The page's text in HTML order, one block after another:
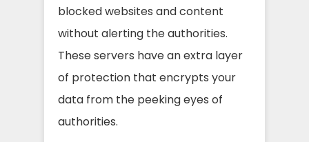
blocked websites and content
without alerting the authorities.
These servers have an extra layer
of protection that encrypts your
data from the peeking eyes of
authorities.